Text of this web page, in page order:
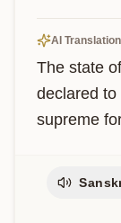
AI Translation
The state
declared
supreme